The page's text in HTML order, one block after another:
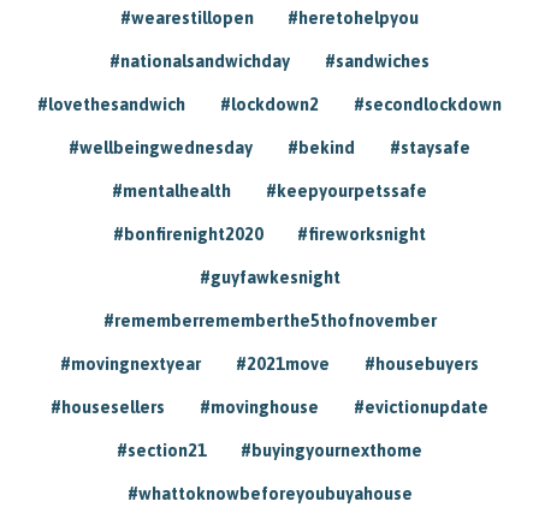
#wearestillopen #heretohelpyou
#nationalsandwichday #sandwiches
#lovethesandwich #lockdown2 #secondlockdown
#wellbeingwednesday #bekind #staysafe
#mentalhealth #keepyourpetssafe
#bonfirenight2020 #fireworksnight
#guyfawkesnight
#rememberrememberthe5thofnovember
#movingnextyear #2021move #housebuyers
#housesellers #movinghouse #evictionupdate
#section21 #buyingyournexthome
#whattoknowbeforeyoubuyahouse